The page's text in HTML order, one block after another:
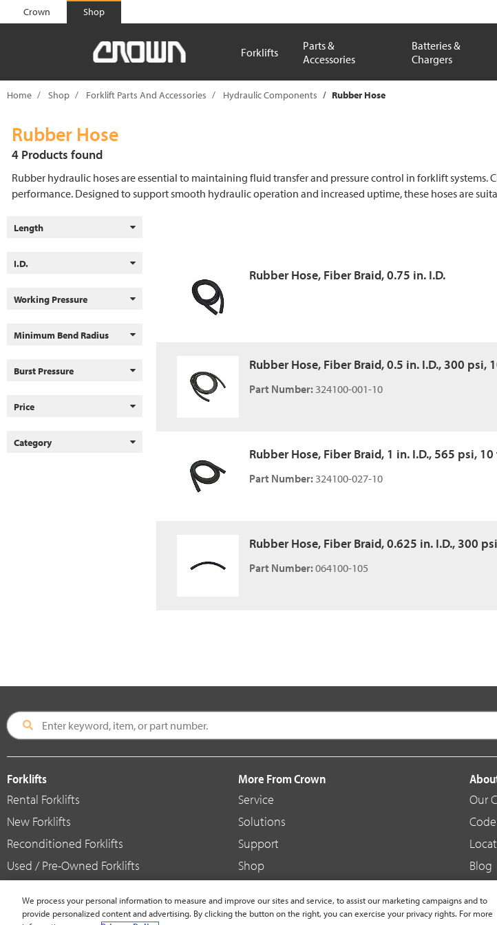
text.skipToContent
text.skipToNavigation
Crown Shop
Forklifts
Parts &
Accessories
Batteries &
Chargers
Home Shop Forklift Parts And Accessories Hydraulic Components Rubber Hose
Rubber Hose
4 Products found
Rubber hydraulic hoses are essential to maintaining fluid transfer and pressure control in forklift
performance. Designed to support smooth hydraulic operation and increased uptime, these hoses are
Length
I.D.
Working Pressure
Minimum Bend Radius
Burst Pressure
Price
Category
Rubber Hose, Fiber Braid, 0.75 in. I.D.
Rubber Hose, Fiber Braid, 0.5 in. I.D., 300 psi,
Part Number: 324100-001-10
Rubber Hose, Fiber Braid, 1 in. I.D., 565 psi,
Part Number: 324100-027-10
Rubber Hose, Fiber Braid, 0.625 in. I.D., 300
Part Number:064100-105
Forklifts
Rental Forklifts
New Forklifts
Reconditioned Forklifts
Used / Pre-Owned Forklifts
More From Crown
Service
Solutions
Support
Shop
Our
Blog
We process your personal information to measure and improve our sites and service, to assist our marketing campaigns and to
provide personalized content and advertising. By clicking the button on the right, you can exercise your privacy rights. For more